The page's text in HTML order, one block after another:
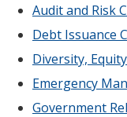
Audit and Risk
Debt Issuance
Diversity,
Emergency
Government